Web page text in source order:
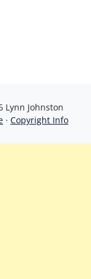
Lynn Johnston
· Copyright Info